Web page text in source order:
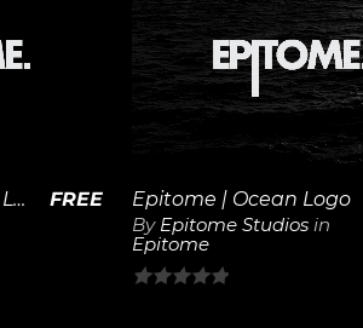
Epitome | Graveyard Logo
FREE
View
Details
Epitome | Ocean Logo
By Epitome Studios in
Epitome